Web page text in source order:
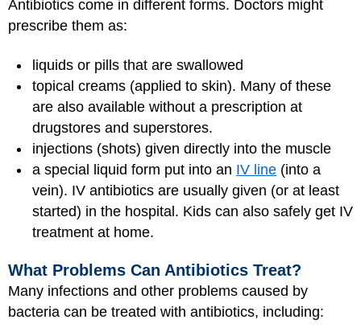
Antibiotics come in different forms. Doctors might
prescribe them as:
liquids or pills that are swallowed
topical creams (applied to skin). Many of these
are also available without a prescription at
drugstores and superstores.
injections (shots) given directly into the muscle
a special liquid form put into an IV line (into a
vein). IV antibiotics are usually given (or at least
started) in the hospital. Kids can also safely get IV
treatment at home.
What Problems Can Antibiotics Treat?
Many infections and other problems caused by
bacteria can be treated with antibiotics, including: